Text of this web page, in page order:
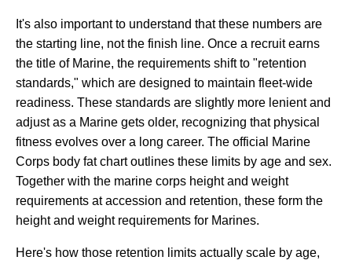
It's also important to understand that these numbers are
the starting line, not the finish line. Once a recruit earns
the title of Marine, the requirements shift to "retention
standards," which are designed to maintain fleet-wide
readiness. These standards are slightly more lenient and
adjust as a Marine gets older, recognizing that physical
fitness evolves over a long career. The official Marine
Corps body fat chart outlines these limits by age and sex.
Together with the marine corps height and weight
requirements at accession and retention, these form the
height and weight requirements for Marines.
Here's how those retention limits actually scale by age,